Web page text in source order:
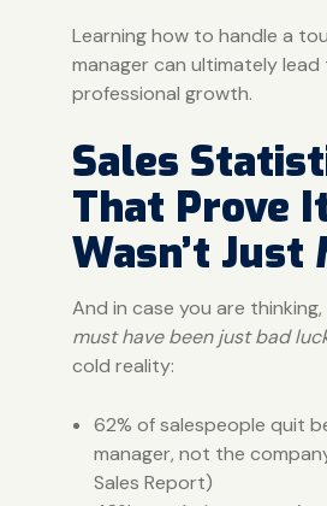
Learning how to handle a
manager can ultimately
professional growth.
Sales
That Prove
Wasn’t Just
And in case you are thinking,
must have been just bad
cold reality:
62% of salespeople quit
manager, not the
Sales Report)